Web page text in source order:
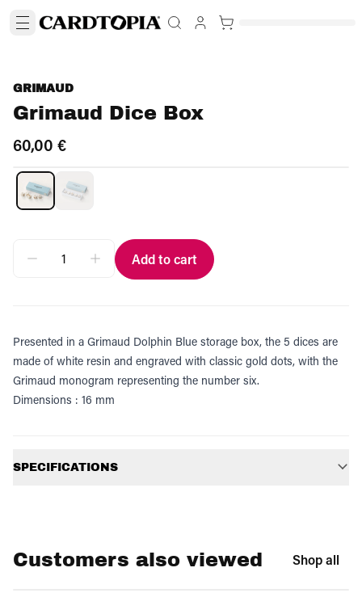
GRIMAUD
Grimaud Dice Box
60,00 €
Add to cart
Presented in a Grimaud Dolphin Blue storage box, the 5 dices are
made of white resin and engraved with classic gold dots, with the
Grimaud monogram representing the number six.
Dimensions : 16 mm
SPECIFICATIONS
Customers also viewed Shop all